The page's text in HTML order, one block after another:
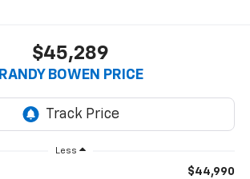
$45,289
RANDY BOWEN PRICE
Less
$44,990